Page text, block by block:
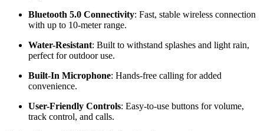
Bluetooth 5.0 Connectivity: Fast, stable wireless connection
with up to 10-meter range.
Water-Resistant: Built to withstand splashes and light rain,
perfect for outdoor use.
Built-In Microphone: Hands-free calling for added
convenience.
User-Friendly Controls: Easy-to-use buttons for volume,
track control, and calls.